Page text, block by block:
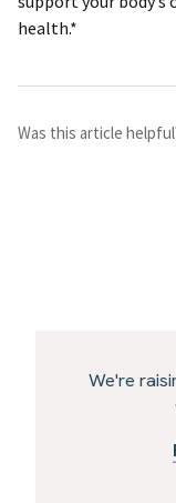
health.*
Was this article
We're